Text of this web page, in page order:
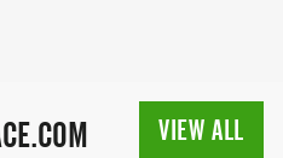
VIEW ALL